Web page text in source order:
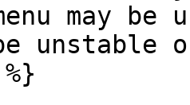
may be
unstable